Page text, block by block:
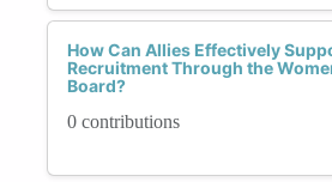
How Can Allies Effectively
Recruitment Through the
Board?
0 contributions